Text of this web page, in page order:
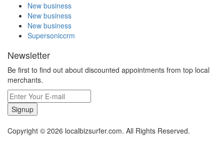
New business
New business
New business
Supersoniccrm
Newsletter
Be first to find out about discounted appointments from top local
merchants.
Signup
Copyright © 2026 localbizsurfer.com. All Rights Reserved.